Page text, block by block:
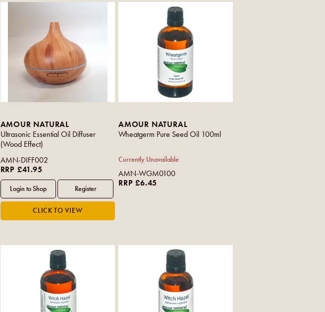
AMOUR NATURAL
Ultrasonic Essential Oil Diffuser
(Wood Effect)
AMN-DIFF002
RRP £41.95
AMOUR NATURAL
Wheatgerm Pure Seed Oil 100ml
Currently Unavailable
AMN-WGM0100
RRP £6.45